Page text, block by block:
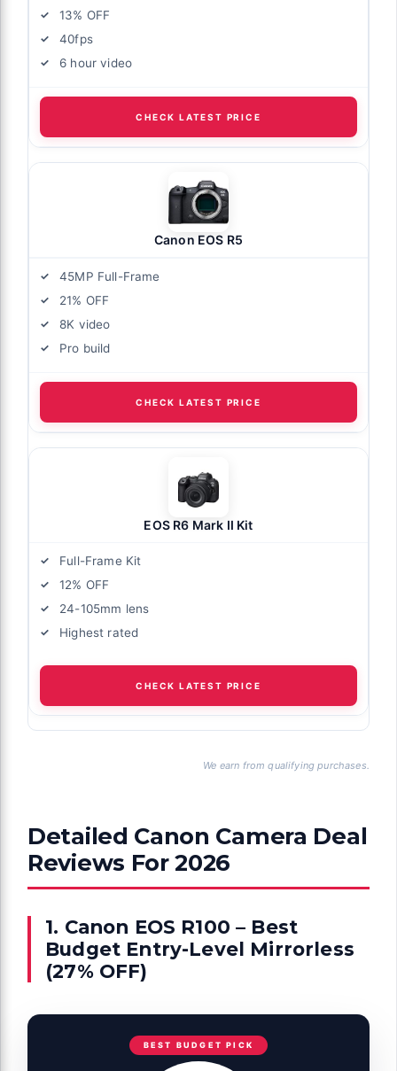
13% OFF
40fps
6 hour video
CHECK LATEST PRICE
Canon EOS R5
45MP Full-Frame
21% OFF
8K video
Pro build
CHECK LATEST PRICE
EOS R6 Mark II Kit
Full-Frame Kit
12% OFF
24-105mm lens
Highest rated
CHECK LATEST PRICE
We earn from qualifying purchases.
Detailed Canon Camera Deal
Reviews For 2026
1. Canon EOS R100 – Best
Budget Entry-Level Mirrorless
(27% OFF)
BEST BUDGET PICK